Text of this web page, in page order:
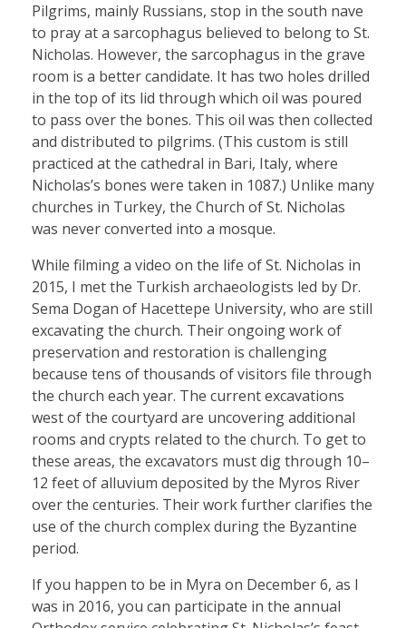
Pilgrims, mainly Russians, stop in the south nave
to pray at a sarcophagus believed to belong to St.
Nicholas. However, the sarcophagus in the grave
room is a better candidate. It has two holes drilled
in the top of its lid through which oil was poured
to pass over the bones. This oil was then collected
and distributed to pilgrims. (This custom is still
practiced at the cathedral in Bari, Italy, where
Nicholas’s bones were taken in 1087.) Unlike many
churches in Turkey, the Church of St. Nicholas
was never converted into a mosque.
While filming a video on the life of St. Nicholas in
2015, I met the Turkish archaeologists led by Dr.
Sema Dogan of Hacettepe University, who are still
excavating the church. Their ongoing work of
preservation and restoration is challenging
because tens of thousands of visitors file through
the church each year. The current excavations
west of the courtyard are uncovering additional
rooms and crypts related to the church. To get to
these areas, the excavators must dig through 10–
12 feet of alluvium deposited by the Myros River
over the centuries. Their work further clarifies the
use of the church complex during the Byzantine
period.
If you happen to be in Myra on December 6, as I
was in 2016, you can participate in the annual